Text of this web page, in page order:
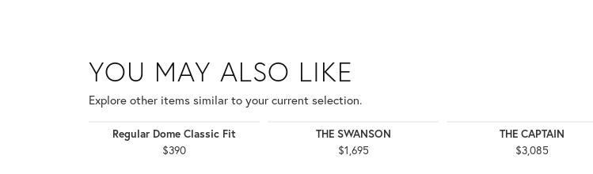
YOU MAY ALSO LIKE
Explore other items similar to your current selection.
Regular Dome Classic Fit
$390
THE SWANSON
$1,695
THE CAPTAIN
$3,085